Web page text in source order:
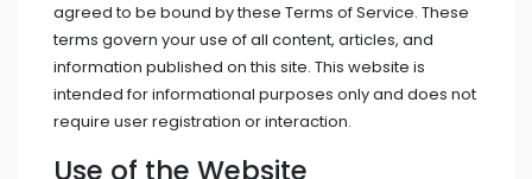
agreed to be bound by these Terms of Service. These
terms govern your use of all content, articles, and
information published on this site. This website is
intended for informational purposes only and does not
require user registration or interaction.
Use of the Website